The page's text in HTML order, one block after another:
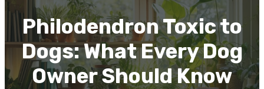
Philodendron Toxic to
Dogs: What Every Dog
Owner Should Know